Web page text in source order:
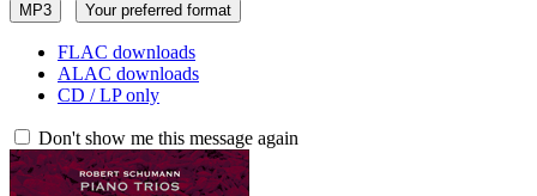
MP3 Your preferred format
FLAC downloads
ALAC downloads
CD / LP only
Don't show me this message again